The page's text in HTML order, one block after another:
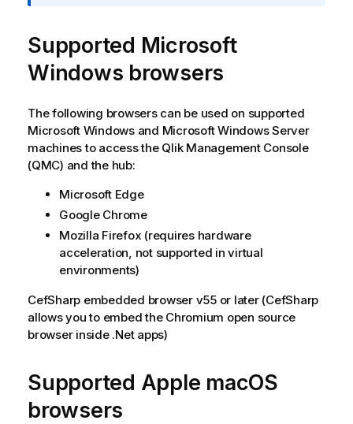
m
a
t
o
n
n
o
e
Supported Microsoft
Windows browsers
The following browsers can be used on supported
Microsoft Windowsand Microsoft Windows Server
machines to access the Qlik Management Console
(QMC) and the hub:
Microsoft Edge
Google Chrome
Mozilla Firefox (requires hardware
acceleration, not supported in virtual
environments)
CefSharp embedded browser v55 or later (CefSharp
allows you to embed the Chromium open source
browser inside .Net apps)
Supported Apple macOS
browsers